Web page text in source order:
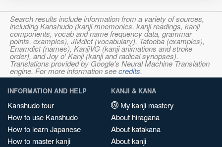
Search results include information from a variety of sources,
including Kanshudo (kanji mnemonics, kanji readings, kanji
components, vocab and name frequency data, grammar
points, examples), JMdict (vocabulary), Tatoeba (examples),
Enamdict (names), KanjiVG (kanji animations and stroke
order), and Joy o' Kanji (kanji and radical synopses).
Translations provided by Google's Neural Machine Translation
engine. For more information seecredits.
INFORMATION AND HELP
Kanshudo tour
How to use Kanshudo
How to learn Japanese
How to master kanji
KANJI & KANA
My kanji mastery
About hiragana
About katakana
About kanji